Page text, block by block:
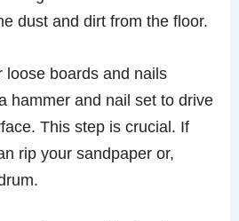
dust and dirt from the floor.
loose boards and nails
hammer and nail set to drive
This step is crucial. If
rip your sandpaper or,